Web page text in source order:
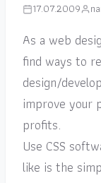
17.07.2009
As a web
find ways to
design/
improve your
profits.
Use CSS
like is the